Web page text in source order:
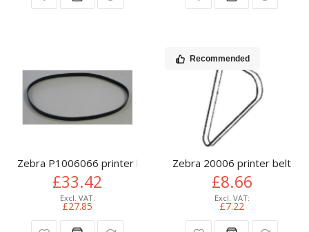
Zebra P1006066 printer belt
£33.42
£27.85
Recommended
Zebra 20006 printer belt
£8.66
£7.22